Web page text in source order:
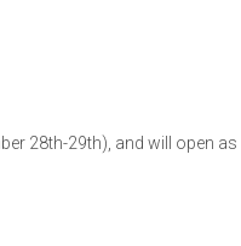
28th-29th), and will open